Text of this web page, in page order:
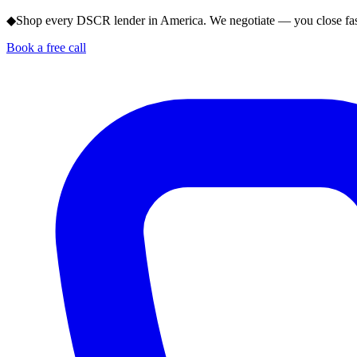
◆Shop every DSCR lender in America. We negotiate — you close
Book a free call